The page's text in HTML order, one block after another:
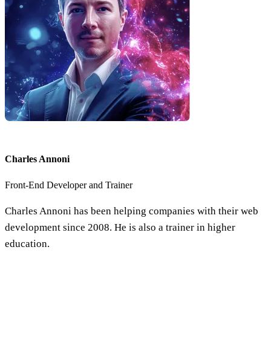
Charles Annoni
Front-End Developer and Trainer
Charles Annoni has been helping companies with their web
development since 2008. He is also a trainer in higher
education.